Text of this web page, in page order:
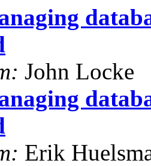
John Locke
Erik